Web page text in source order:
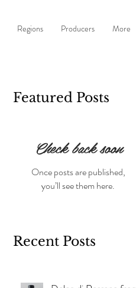
Regions Producers More
Featured Posts
Check back soon
Once posts are published,
you’ll see them here.
Recent Posts